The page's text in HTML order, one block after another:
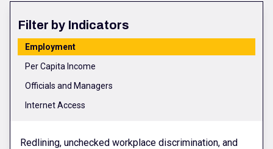
Filter by Indicators
Employment
Per Capita Income
Officials and Managers
Internet Access
Redlining, unchecked workplace discrimination, and